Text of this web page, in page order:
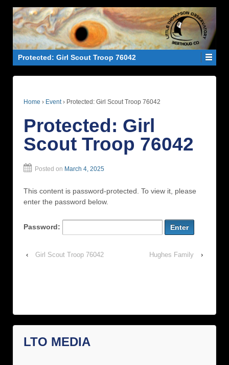
Protected: Girl Scout Troop 76042
Home › Event › Protected: Girl Scout Troop 76042
Protected: Girl
Scout Troop 76042
Posted on March 4, 2025
This content is password-protected. To view it, please
enter the password below.
Password:
‹ Girl Scout Troop 76042 Hughes Family ›
LTO MEDIA